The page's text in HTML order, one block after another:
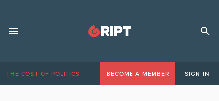
THE COST OF POLITICS BECOME A MEMBER SIGN IN